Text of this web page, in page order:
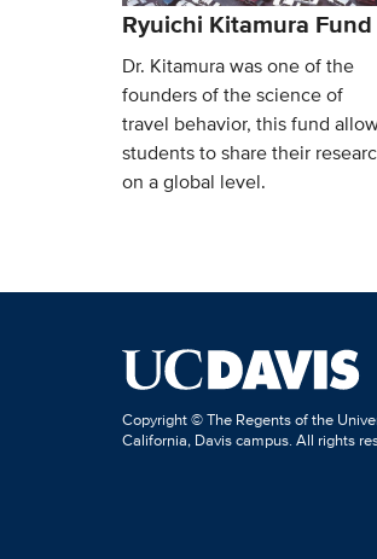
Ryuichi Kitamura Fund
Dr. Kitamura was one of the
founders of the science of
travel behavior, this fund
students to share their
on a global level.
Copyright © The Regents of the
California, Davis campus. All rights